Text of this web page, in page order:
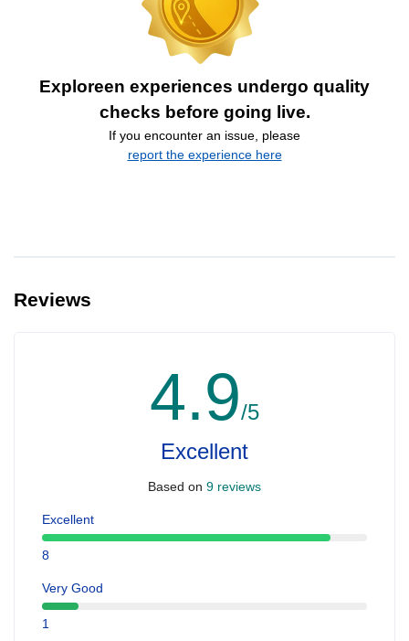
Exploreen experiences undergo quality
checks before going live.
If you encounter an issue, please
report the experience here
Reviews
4.9/5
Excellent
Based on 9 reviews
Excellent
8
Very Good
1